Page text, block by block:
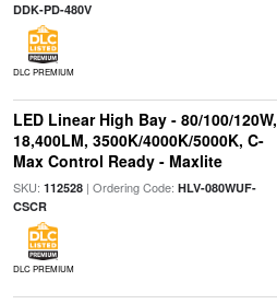
DDK-PD-480V
DLC PREMIUM
LED Linear High Bay - 80/100/120W,
18,400LM, 3500K/4000K/5000K, C-
Max Control Ready - Maxlite
SKU: 112528| Ordering Code: HLV-080WUF-
CSCR
DLC PREMIUM